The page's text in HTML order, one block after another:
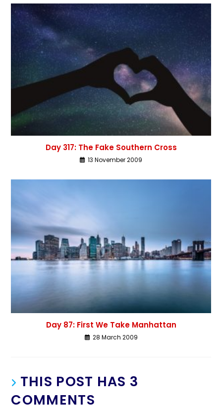
Day 317: The Fake Southern Cross
13 November 2009
Day 87: First We Take Manhattan
28 March 2009
THIS POST HAS 3
COMMENTS